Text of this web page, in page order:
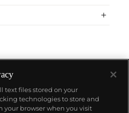
text files stored on your
technologies to store and
your browser when you visit